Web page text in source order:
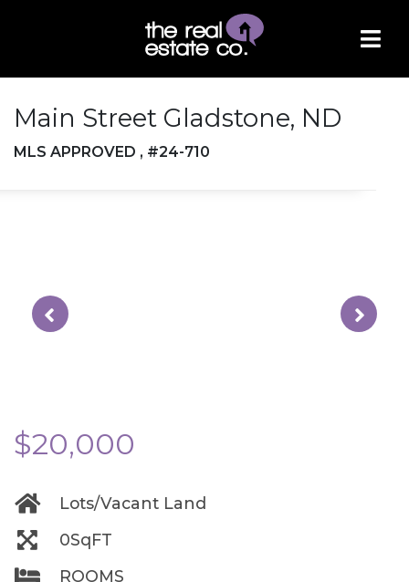
Main Street Gladstone, ND
MLS APPROVED , #24-710
$20,000
Lots/Vacant Land
0SqFT
ROOMS